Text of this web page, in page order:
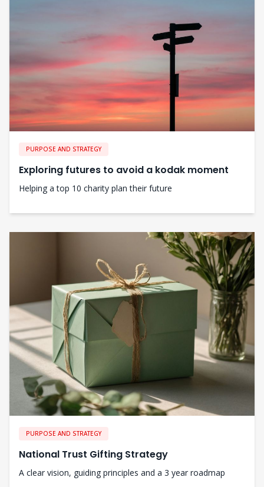
PURPOSE AND STRATEGY
Exploring futures to avoid a kodak moment
Helping a top 10 charity plan their future
PURPOSE AND STRATEGY
National Trust Gifting Strategy
A clear vision, guiding principles and a 3 year roadmap